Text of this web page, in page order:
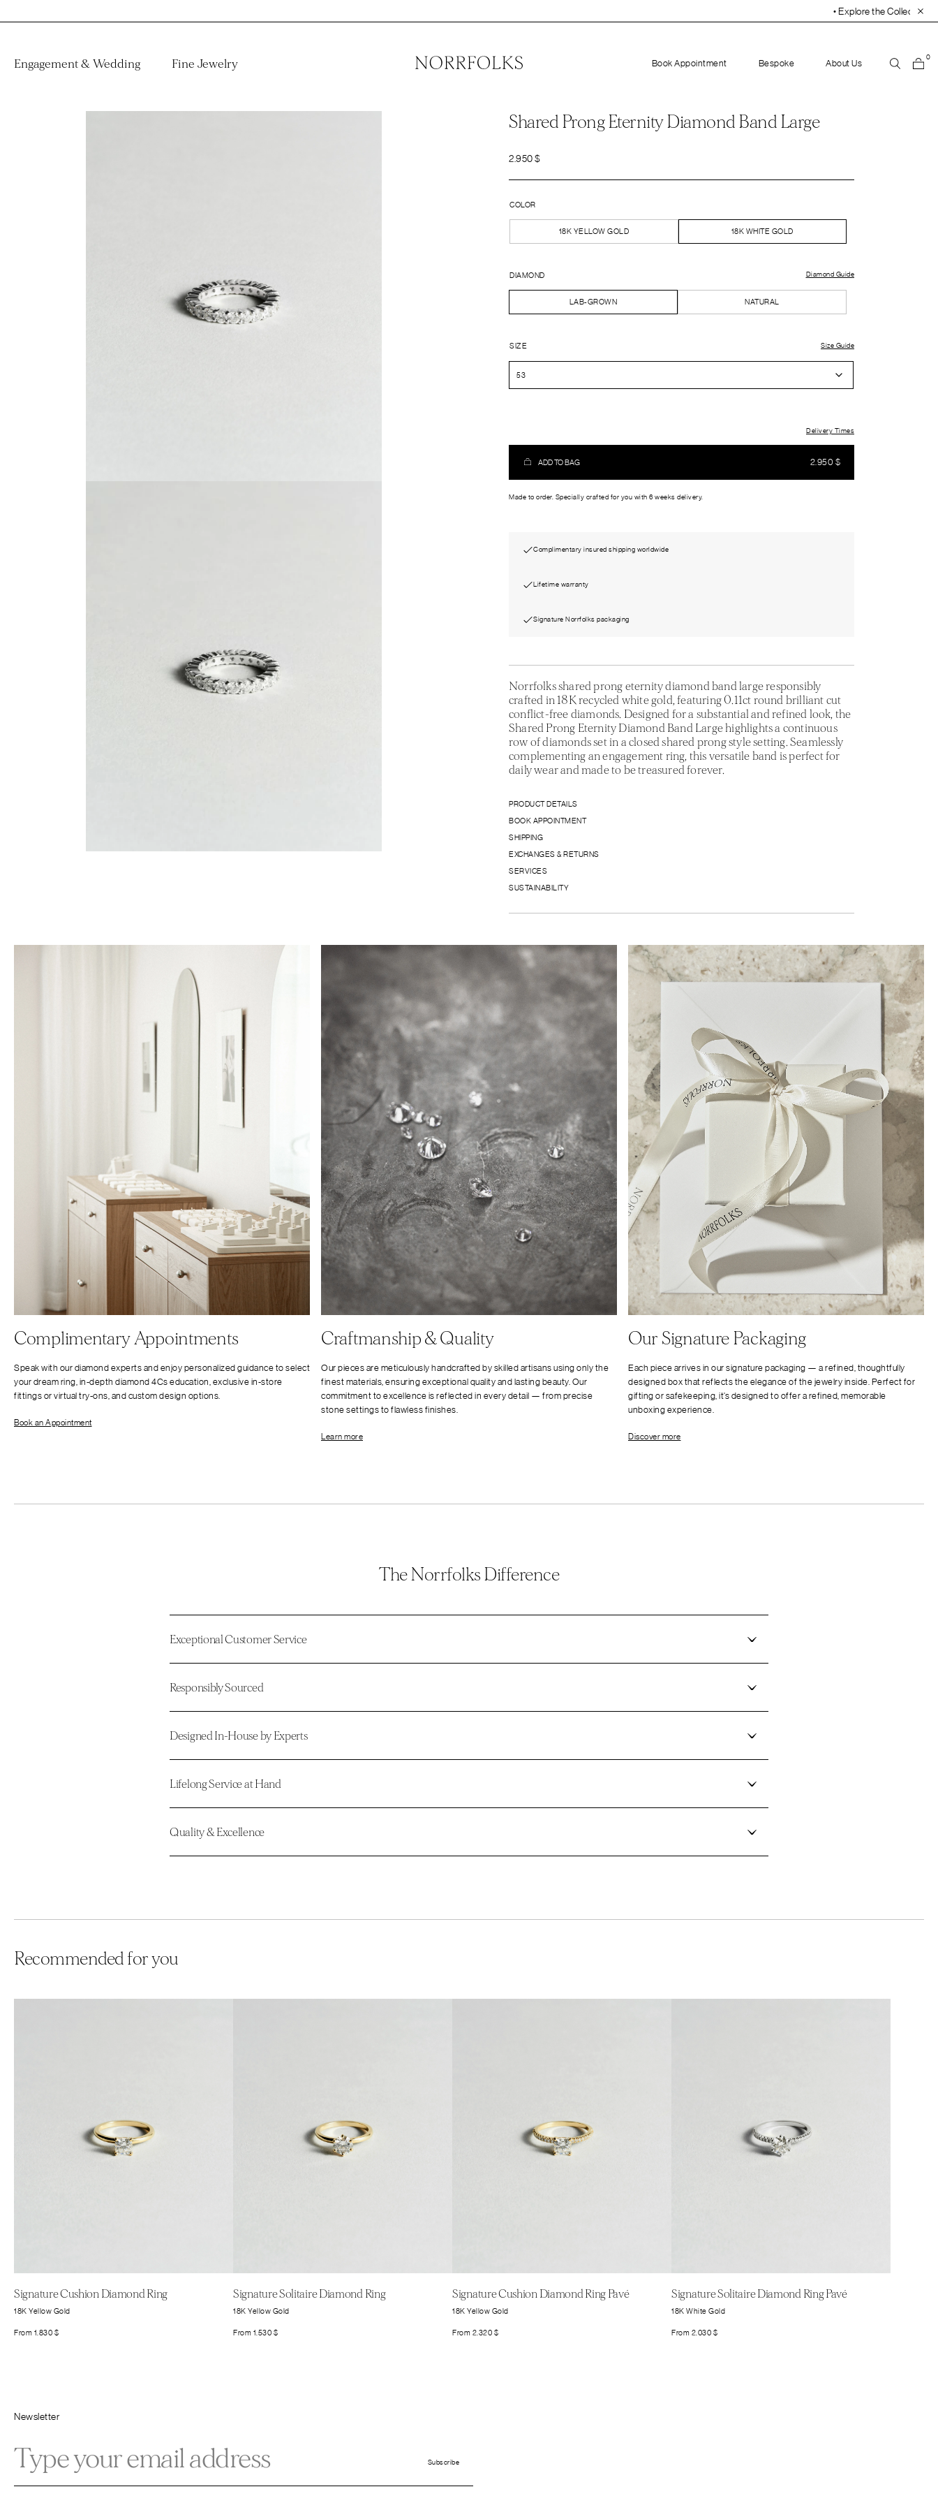
• Explore the Collection. Book Your Appointment
Engagement & Wedding Fine Jewelry Book Appointment Bespoke About Us
0
Shared Prong Eternity Diamond Band Large
2.950$
COLOR
18K YELLOW GOLD 18K WHITE GOLD
DIAMOND
LAB-GROWN NATURAL
Diamond Guide
SIZE Size Guide
2.950 $
Delivery Times
ADD TO BAG
Made to order. Specially crafted for you with 6 weeks delivery.
Complimentary insured shipping worldwide
Lifetime warranty
Signature Norrfolks packaging
Norrfolks shared prong eternity diamond band large responsibly
crafted in 18K recycled white gold, featuring 0.11ct round brilliant cut
conflict-free diamonds. Designed for a substantial and refined look, the
Shared Prong Eternity Diamond Band Large highlights a continuous
row of diamonds set in a closed shared prong style setting. Seamlessly
complementing an engagement ring, this versatile band is perfect for
daily wear and made to be treasured forever.
PRODUCT DETAILS
BOOK APPOINTMENT
SHIPPING
EXCHANGES & RETURNS
SERVICES
SUSTAINABILITY
Complimentary Appointments
Speak with our diamond experts and enjoy personalized guidance to select
your dream ring, in-depth diamond 4Cs education, exclusive in-store
fittings or virtual try-ons, and custom design options.
Book an Appointment
Craftmanship & Quality
Our pieces are meticulously handcrafted by skilled artisans using only the
finest materials, ensuring exceptional quality and lasting beauty. Our
commitment to excellence is reflected in every detail — from precise
stone settings to flawless finishes.
Learn more
Our Signature Packaging
Each piece arrives in our signature packaging — a refined, thoughtfully
designed box that reflects the elegance of the jewelry inside. Perfect for
gifting or safekeeping, it’s designed to offer a refined, memorable
unboxing experience.
Discover more
The Norrfolks Difference
Exceptional Customer Service
Responsibly Sourced
Designed In-House by Experts
Lifelong Service at Hand
Quality & Excellence
Recommended for you
Signature Cushion Diamond Ring
18K Yellow Gold
From 1.830 $
Signature Solitaire Diamond Ring
18K Yellow Gold
From 1.530 $
Signature Cushion Diamond Ring Pavé
18K Yellow Gold
From 2.320 $
Signature Solitaire Diamond Ring Pavé
18K White Gold
From 2.030 $
Newsletter